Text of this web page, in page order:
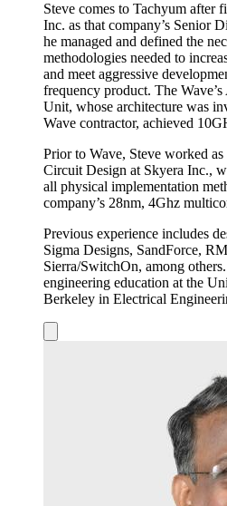
Steve comes to Tachyum after
Inc. as that company’s Senior
he managed and defined the
methodologies needed to
and meet aggressive
frequency product. The
Unit, whose architecture was
Wave contractor, achieved
Prior to Wave, Steve worked
Circuit Design at Skyera Inc.,
all physical implementation
company’s 28nm, 4Ghz
Previous experience includes
Sigma Designs, SandForce,
Sierra/SwitchOn, among
engineering education at the
Berkeley in Electrical